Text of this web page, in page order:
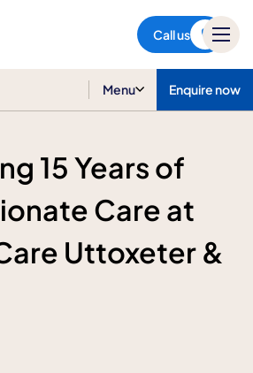
Call us
Menu Enquire now
15 Years of
Care at
Uttoxeter &